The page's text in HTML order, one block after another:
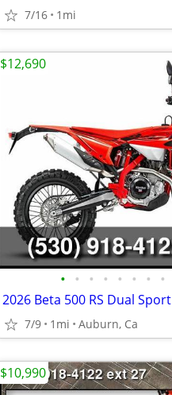
7/16 1mi
• • • • • • • •
2026 Beta 500 RS Dual Sport
7/9 1mi Auburn, Ca
$12,690
$10,990